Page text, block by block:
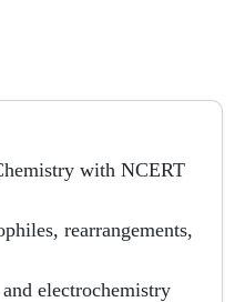
with NCERT
rearrangements,
electrochemistry